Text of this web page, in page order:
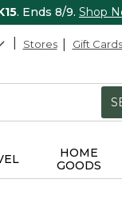
. Ends 8/9. Shop
Stores Gift Cards
HOME
GOODS